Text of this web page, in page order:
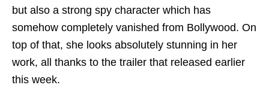
but also a strong spy character which has
somehow completely vanished from Bollywood. On
top of that, she looks absolutely stunning in her
work, all thanks to the trailer that released earlier
this week.